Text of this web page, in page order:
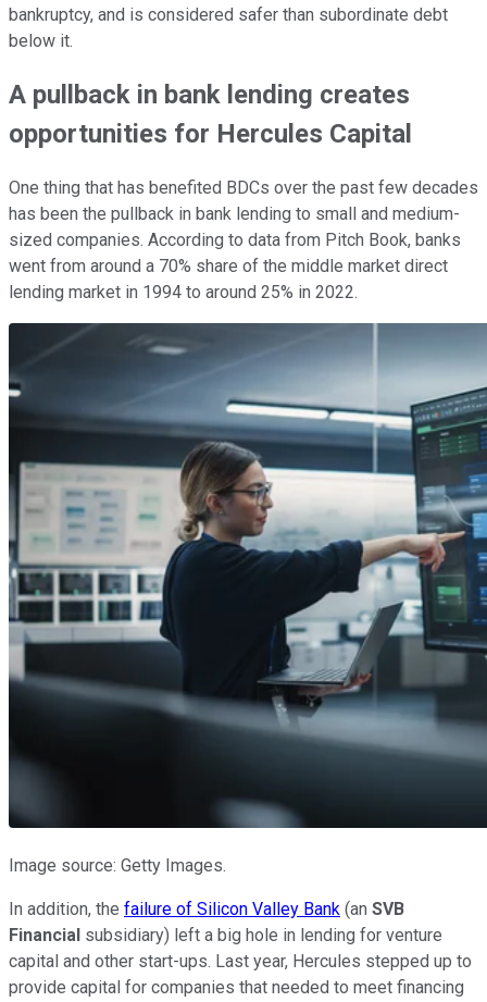
bankruptcy, and is considered safer than subordinate debt
below it.
A pullback in bank lending creates
opportunities for Hercules Capital
One thing that has benefited BDCs over the past few decades
has been the pullback in bank lending to small and medium-
sized companies. According to data from Pitch Book, banks
went from around a 70% share of the middle market direct
lending market in 1994 to around 25% in 2022.
Image source: Getty Images.
In addition, the failure of Silicon Valley Bank (an SVB
Financial subsidiary) left a big hole in lending for venture
capital and other start-ups. Last year, Hercules stepped up to
provide capital for companies that needed to meet financing